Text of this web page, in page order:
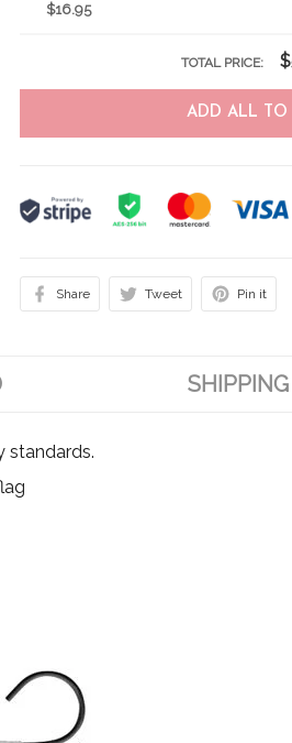
$16.95
TOTAL PRICE:
ADD ALL TO
Share Tweet Pin it
standards.